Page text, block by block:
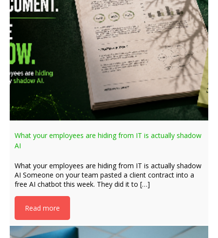
What your employees are hiding from IT is actually shadow
AI
What your employees are hiding from IT is actually shadow
AI Someone on your team pasted a client contract into a
free AI chatbot this week. They did it to […]
Read more